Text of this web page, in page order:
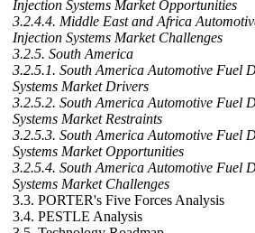
Injection Systems Market Opportunities
3.2.4.4. Middle East and Africa
Injection Systems Market Challenges
3.2.5. South America
3.2.5.1. South America Automotive Fuel
Systems Market Drivers
3.2.5.2. South America Automotive Fuel
Systems Market Restraints
3.2.5.3. South America Automotive Fuel
Systems Market Opportunities
3.2.5.4. South America Automotive Fuel
Systems Market Challenges
3.3. PORTER's Five Forces Analysis
3.4. PESTLE Analysis